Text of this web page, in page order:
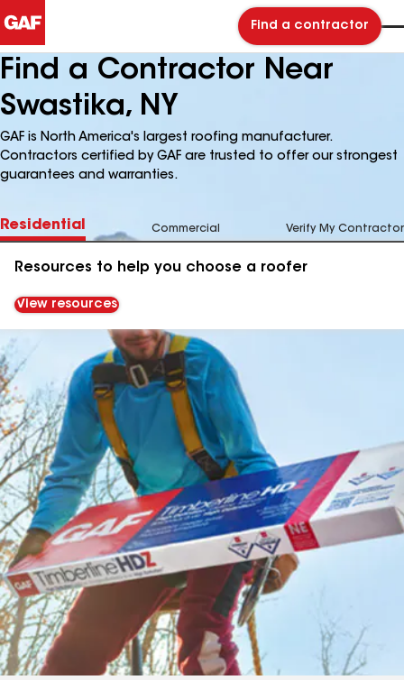
Find a contractor
Find a Contractor Near
Swastika, NY
GAF is North America's largest roofing manufacturer.
Contractors certified by GAF are trusted to offer our strongest
guarantees and warranties.
Residential Commercial Verify My Contractor
Resources to help you choose a roofer
View resources